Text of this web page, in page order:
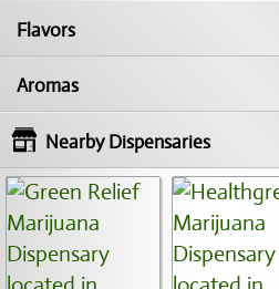
Flavors
Aromas
Nearby Dispensaries